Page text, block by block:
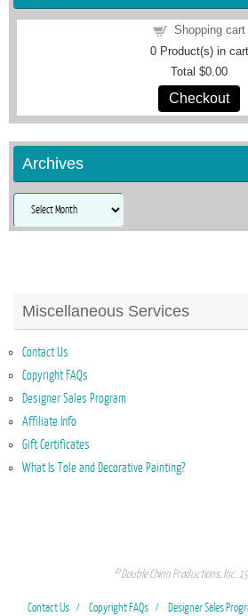
Shopping cart
0Product(s) in cart
Total $0.00
Checkout
Archives
Archives
Miscellaneous Services
Contact Us
Copyright FAQs
Designer Sales Program
Affiliate Info
Gift Certificates
What Is Tole and Decorative Painting?
© Double Chinn Productions, Inc.
Contact Us Copyright FAQs Designer Sales